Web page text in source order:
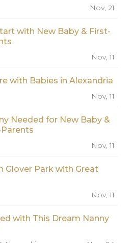
Nov, 21
with New Baby & First-
Nov, 11
with Babies in Alexandria
Nov, 11
Needed for New Baby &
Nov, 11
Glover Park with Great
Nov, 11
with This Dream Nanny